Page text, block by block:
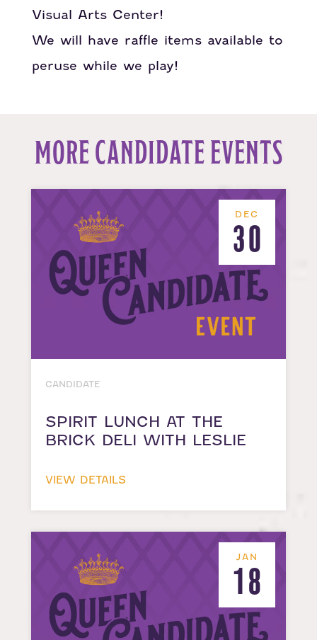
Visual Arts Center!
We will have raffle items available to
peruse while we play!
MORE CANDIDATE EVENTS
DEC
30
CANDIDATE
SPIRIT LUNCH AT THE
BRICK DELI WITH LESLIE
VIEW DETAILS
JAN
18